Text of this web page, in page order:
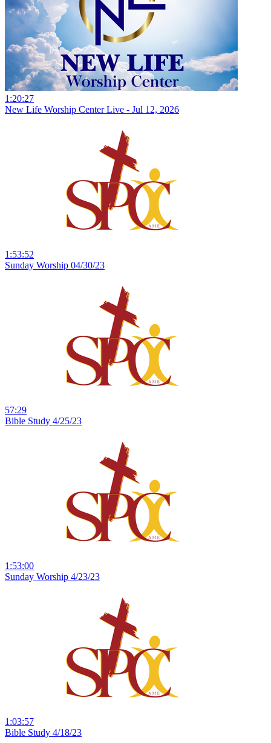
1:20:27
New Life Worship Center Live - Jul 12, 2026
1:53:52
Sunday Worship 04/30/23
57:29
Bible Study 4/25/23
1:53:00
Sunday Worship 4/23/23
1:03:57
Bible Study 4/18/23